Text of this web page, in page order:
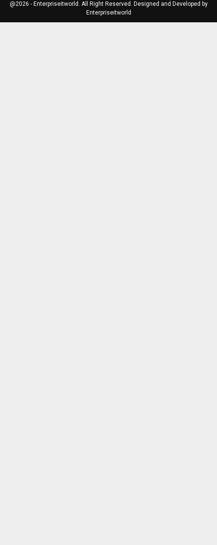
@2026 - Enterpriseitworld. All Right Reserved. Designed and Developed by
Enterpriseitworld